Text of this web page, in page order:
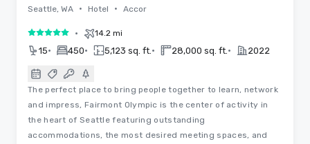
Seattle, WA • Hotel • Accor
5 out of 5• 14.2 mi
15• 450• 5,123 sq. ft. • 28,000 sq. ft. • 2022
The perfect place to bring people together to learn, network
and impress, Fairmont Olympic is the center of activity in
the heart of Seattle featuring outstanding
accommodations, the most desired meeting spaces, and